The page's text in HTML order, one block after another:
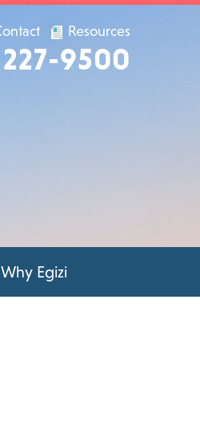
Resources
9500
Why Egizi